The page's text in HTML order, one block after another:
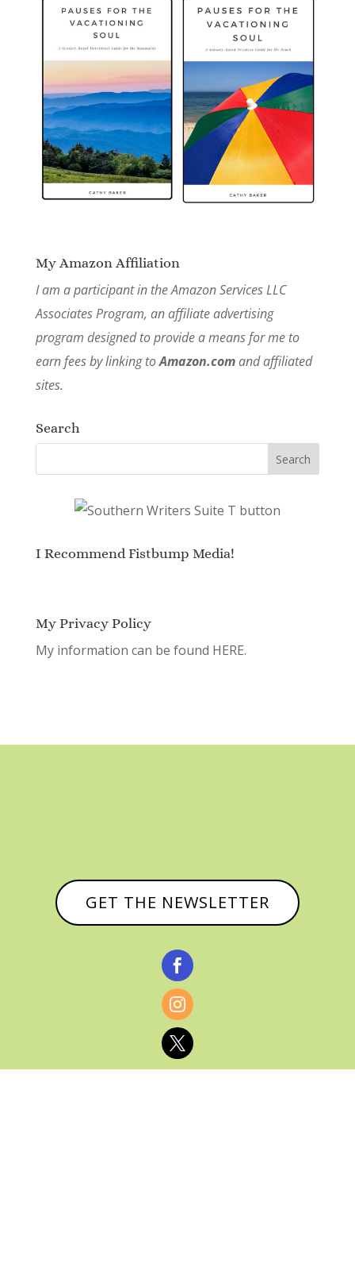
My Amazon Affiliation
I am a participant in the Amazon Services LLC
Associates Program, an affiliate advertising
program designed to provide a means for me to
earn fees by linking toAmazon.comand affiliated
sites.
Search
I Recommend Fistbump Media!
My Privacy Policy
My information can be found HERE.
GET THE NEWSLETTER


